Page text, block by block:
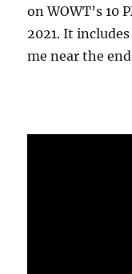
on WOWT’s 10
2021. It
me near the